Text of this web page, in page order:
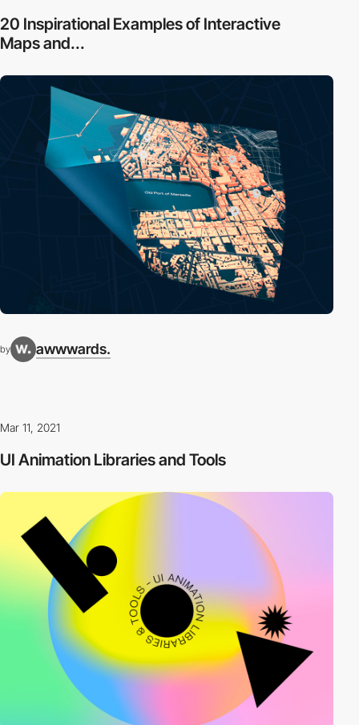
20 Inspirational Examples of Interactive
Maps and...
by awwwards.
Mar 11, 2021
UI Animation Libraries and Tools